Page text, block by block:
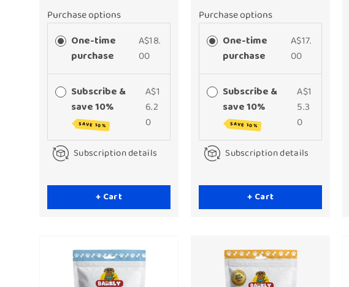
Purchase options
One-time
purchase
A$18.
00
Subscribe &
save 10%
SAVE 10%
A$1
6.2
0
Subscription details
+ Cart
Purchase options
One-time
purchase
A$17.
00
Subscribe &
save 10%
SAVE 10%
A$1
5.3
0
Subscription details
+ Cart